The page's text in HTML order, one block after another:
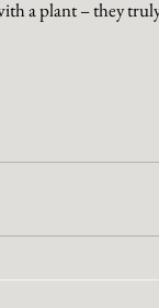
a plant – they